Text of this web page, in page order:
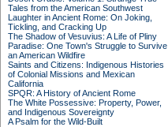
Tales from the American Southwest
Laughter in Ancient Rome: On Joking,
Tickling, and Cracking Up
The Shadow of Vesuvius: A Life of Pliny
Paradise: One Town's Struggle to Survive
an American Wildfire
Saints and Citizens: Indigenous Histories
of Colonial Missions and Mexican
California
SPQR: A History of Ancient Rome
The White Possessive: Property, Power,
and Indigenous Sovereignty
A Psalm for the Wild-Built